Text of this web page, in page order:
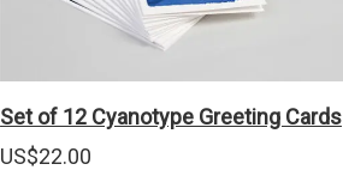
Set of 12 Cyanotype Greeting Cards
US$22.00